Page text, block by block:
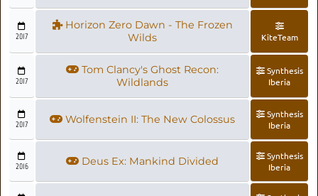
2017
Horizon Zero Dawn - The Frozen
Wilds
KiteTeam
2017
Tom Clancy's Ghost Recon:
Wildlands
Synthesis
Iberia
2017 Wolfenstein II: The New Colossus
Synthesis
Iberia
2016 Deus Ex: Mankind Divided
Synthesis
Iberia